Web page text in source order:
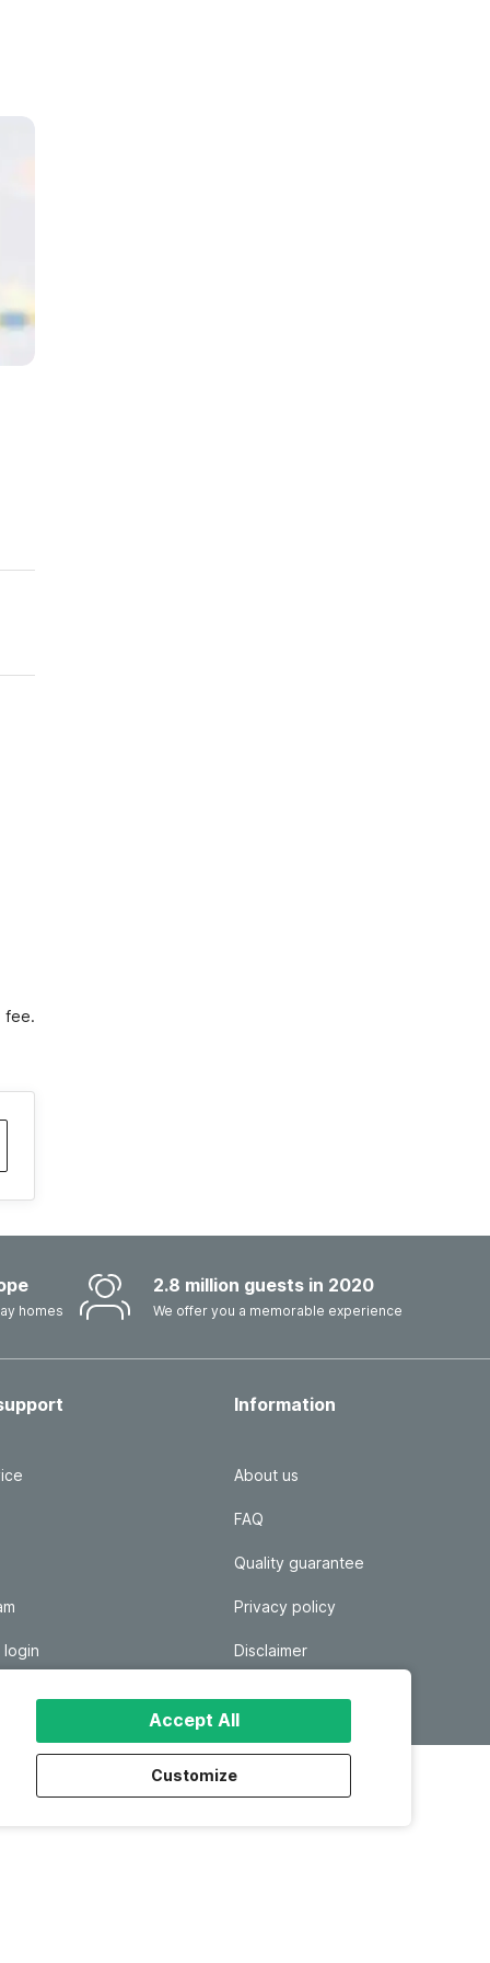
Accept All
Customize
fee.
homes
2.8 million guests in 2020
We offer you a memorable experience
Information
About us
FAQ
Quality guarantee
Privacy policy
Disclaimer